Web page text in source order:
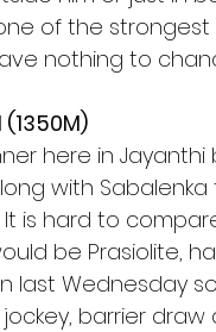
of the strongest
nothing to
(1350M)
here in
with
It is hard to
be Prasiolite,
last Wednesday
barrier draw